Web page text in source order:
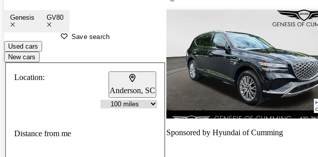
Genesis GV80
Save search
Used cars
New cars
Location:
Anderson, SC
Distance from me
New arrival
Sponsored by Hyundai of Cumming